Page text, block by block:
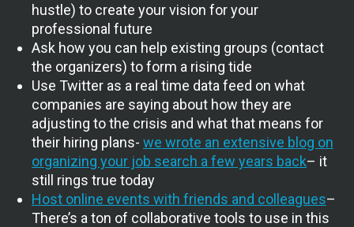
hustle) to create your vision for your
professional future
Ask how you can help existing groups (contact
the organizers) to form a rising tide
Use Twitter as a real time data feed on what
companies are saying about how they are
adjusting to the crisis and what that means for
their hiring plans- we wrote an extensive blog on
organizing your job search a few years back– it
still rings true today
Host online events with friends and colleagues–
There’s a ton of collaborative tools to use in this